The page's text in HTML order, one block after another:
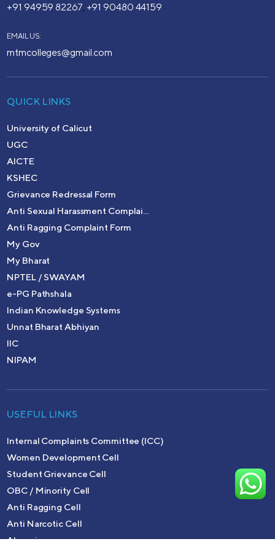
+91 94959 82267 +91 90480 44159
EMAIL US:
mtmcolleges@gmail.com
QUICK LINKS
University of Calicut
UGC
AICTE
KSHEC
Grievance Redressal Form
Anti Sexual Harassment Complai...
Anti Ragging Complaint Form
My Gov
My Bharat
NPTEL / SWAYAM
e-PG Pathshala
Indian Knowledge Systems
Unnat Bharat Abhiyan
IIC
NIPAM
USEFUL LINKS
Internal Complaints Committee (ICC)
Women Development Cell
Student Grievance Cell
OBC / Minority Cell
Anti Ragging Cell
Anti Narcotic Cell
Alumni